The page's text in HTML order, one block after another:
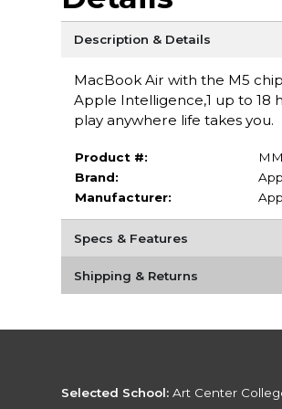
Description & Details
MacBook Air with the M5
Apple Intelligence,1 up to 18
play anywhere life takes you.
Product #:
Brand:
Manufacturer:
Specs & Features
Shipping & Returns
Selected School: Art Center